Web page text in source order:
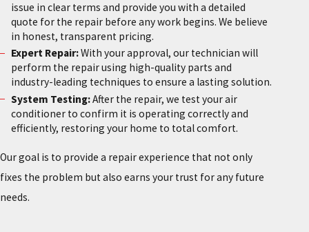
issue in clear terms and provide you with a detailed
quote for the repair before any work begins. We believe
in honest, transparent pricing.
Expert Repair:With your approval, our technician will
perform the repair using high-quality parts and
industry-leading techniques to ensure a lasting solution.
System Testing:After the repair, we test your air
conditioner to confirm it is operating correctly and
efficiently, restoring your home to total comfort.
Our goal is to provide a repair experience that not only
fixes the problem but also earns your trust for any future
needs.